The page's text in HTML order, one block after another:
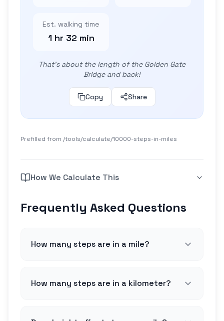
Est. walking time
1 hr 32 min
That's about the length of the Golden Gate
Bridge and back!
Copy Share
Prefilled from /tools/calculate/10000-steps-in-miles
How We Calculate This
Frequently Asked Questions
How many steps are in a mile?
How many steps are in a kilometer?